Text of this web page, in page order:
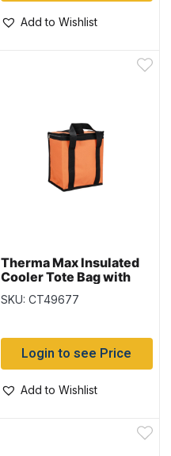
Add to Wishlist
Therma Max Insulated
Cooler Tote Bag with
Handle – Orange ~ 6L /
12 cans
SKU: CT49677
Login to see Price
Add to Wishlist